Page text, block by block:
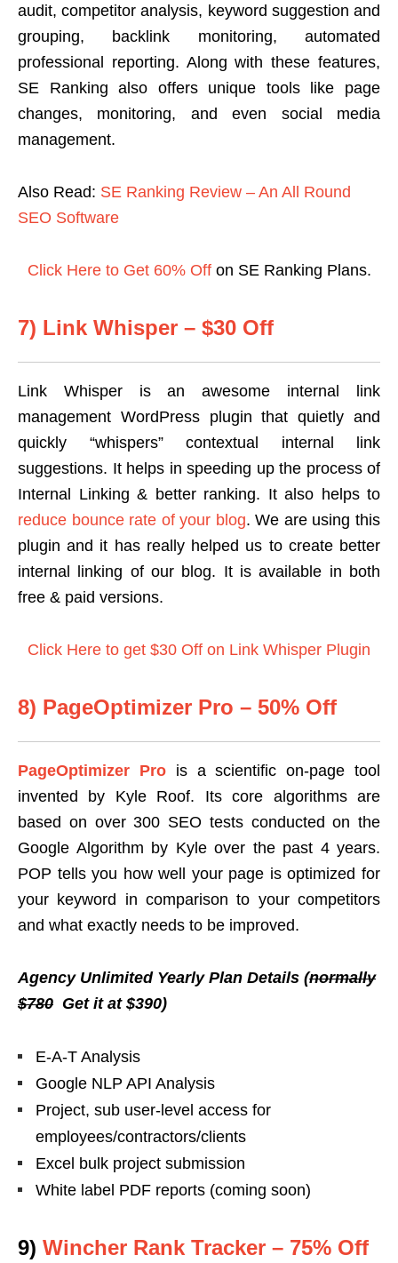
audit, competitor analysis, keyword suggestion and
grouping, backlink monitoring, automated
professional reporting. Along with these features,
SE Ranking also offers unique tools like page
changes, monitoring, and even social media
management.
Also Read: SE Ranking Review – An All Round
SEO Software
Click Here to Get 60% Offon SE Ranking Plans.
7) Link Whisper – $30 Off
Link Whisper is an awesome internal link
management WordPress plugin that quietly and
quickly “whispers” contextual internal link
suggestions. It helps in speeding up the process of
Internal Linking & better ranking. It also helps to
reduce bounce rate of your blog. We are using this
plugin and it has really helped us to create better
internal linking of our blog. It is available in both
free & paid versions.
Click Here to get $30 Off on Link Whisper Plugin
8) PageOptimizer Pro – 50% Off
PageOptimizer Prois a scientific on-page tool
invented by Kyle Roof. Its core algorithms are
based on over 300 SEO tests conducted on the
Google Algorithm by Kyle over the past 4 years.
POP tells you how well your page is optimized for
your keyword in comparison to your competitors
and what exactly needs to be improved.
Agency Unlimited Yearly Plan Details (normally
$780 Get it at $390)
E-A-T Analysis
Google NLP API Analysis
Project, sub user-level access for
employees/contractors/clients
Excel bulk project submission
White label PDF reports (coming soon)
9) Wincher Rank Tracker – 75% Off